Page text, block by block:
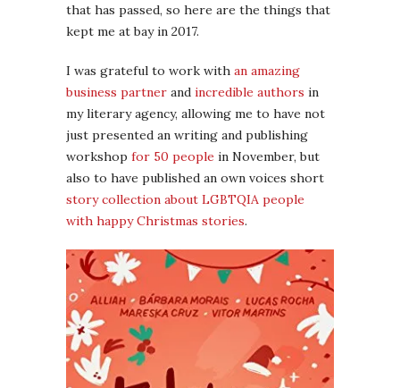
that has passed, so here are the things that
kept me at bay in 2017.
I was grateful to work with an amazing
business partner and incredible authors in
my literary agency, allowing me to have not
just presented an writing and publishing
workshop for 50 people in November, but
also to have published an own voices short
story collection about LGBTQIA people
with happy Christmas stories.